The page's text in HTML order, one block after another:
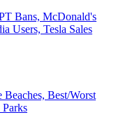
Bans, McDonald's
Users, Tesla Sales
Best/Worst